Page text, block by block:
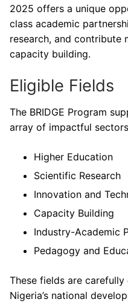
2025 offers a unique
class academic
research, and contribute
capacity building.
Eligible Fields
The BRIDGE Program
array of impactful
Higher Education
Scientific Research
Innovation and
Capacity Building
Industry-Academic
Pedagogy and
These fields are
Nigeria’s national